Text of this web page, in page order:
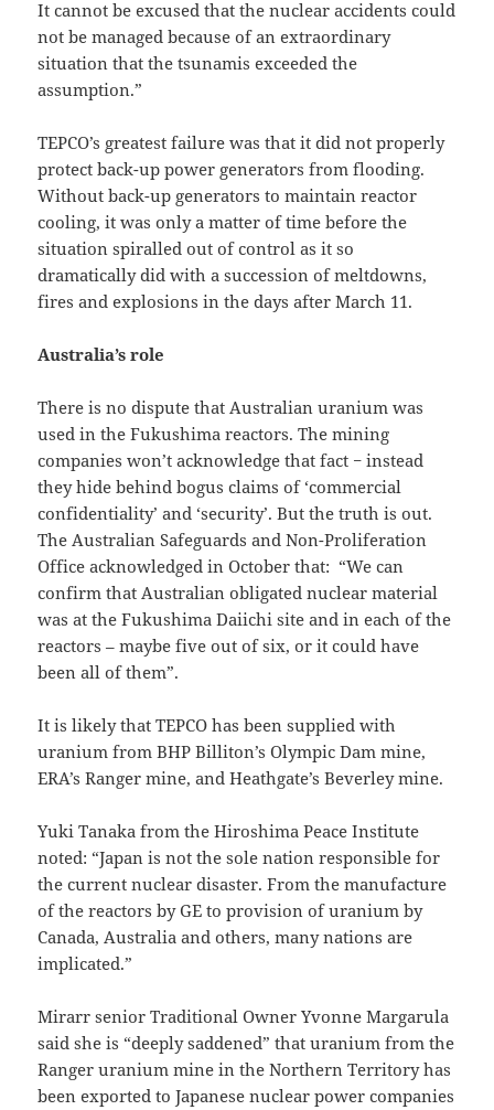
It cannot be excused that the nuclear accidents could
not be managed because of an extraordinary
situation that the tsunamis exceeded the
assumption.”
TEPCO’s greatest failure was that it did not properly
protect back-up power generators from flooding.
Without back-up generators to maintain reactor
cooling, it was only a matter of time before the
situation spiralled out of control as it so
dramatically did with a succession of meltdowns,
fires and explosions in the days after March 11.
Australia’s role
There is no dispute that Australian uranium was
used in the Fukushima reactors. The mining
companies won’t acknowledge that fact − instead
they hide behind bogus claims of ‘commercial
confidentiality’ and ‘security’. But the truth is out.
The Australian Safeguards and Non-Proliferation
Office acknowledged in October that: “We can
confirm that Australian obligated nuclear material
was at the Fukushima Daiichi site and in each of the
reactors – maybe five out of six, or it could have
been all of them”.
It is likely that TEPCO has been supplied with
uranium from BHP Billiton’s Olympic Dam mine,
ERA’s Ranger mine, and Heathgate’s Beverley mine.
Yuki Tanaka from the Hiroshima Peace Institute
noted: “Japan is not the sole nation responsible for
the current nuclear disaster. From the manufacture
of the reactors by GE to provision of uranium by
Canada, Australia and others, many nations are
implicated.”
Mirarr senior Traditional Owner Yvonne Margarula
said she is “deeply saddened” that uranium from the
Ranger uranium mine in the Northern Territory has
been exported to Japanese nuclear power companies